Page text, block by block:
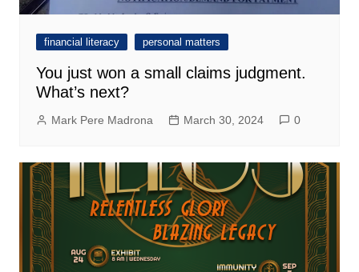
financial literacy personal matters
You just won a small claims judgment.
What’s next?
Mark Pere Madrona March 30, 2024 0